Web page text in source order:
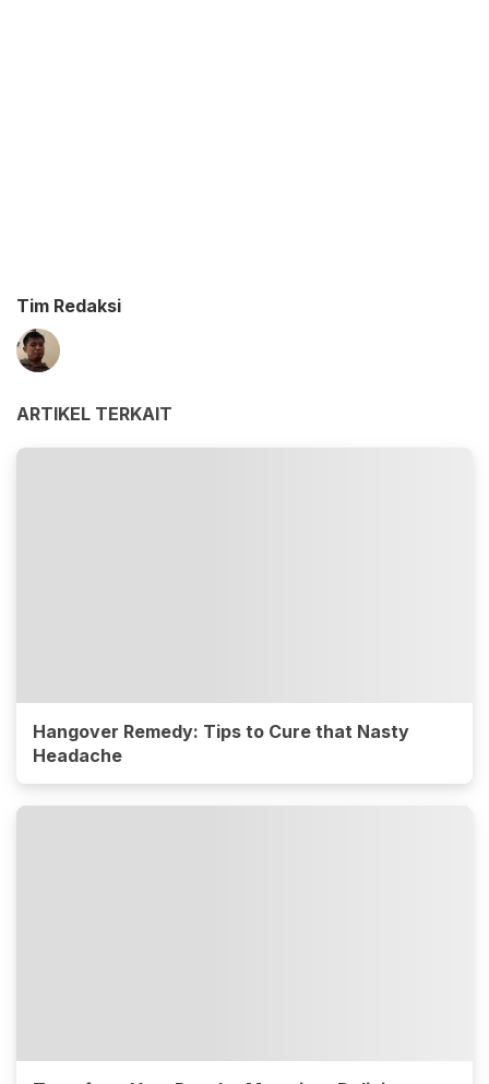
Tim Redaksi
ARTIKEL TERKAIT
Hangover Remedy: Tips to Cure that Nasty
Headache